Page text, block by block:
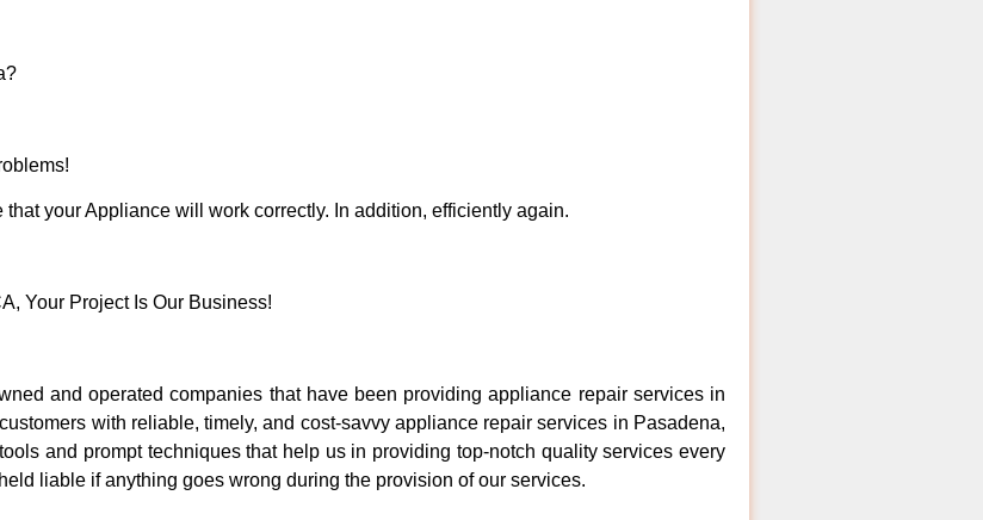
your Appliance will work correctly. In addition, efficiently again.
Your Project Is Our Business!
and operated companies that have been providing appliance repair services in
with reliable, timely, and cost-savvy appliance repair services in Pasadena,
and prompt techniques that help us in providing top-notch quality services every
liable if anything goes wrong during the provision of our services.